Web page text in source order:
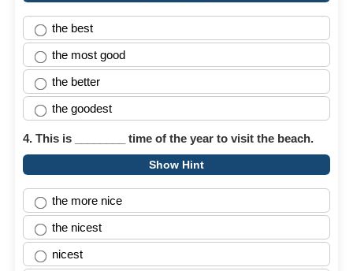
the best
the most good
the better
the goodest
4. This is ________ time of the year to visit the beach.
Show Hint
the more nice
the nicest
nicest